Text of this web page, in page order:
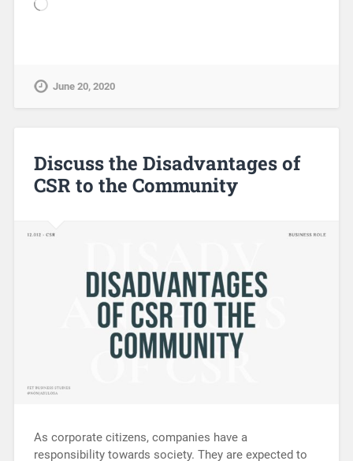
June 20, 2020
Discuss the Disadvantages of
CSR to the Community
As corporate citizens, companies have a
responsibility towards society. They are expected to